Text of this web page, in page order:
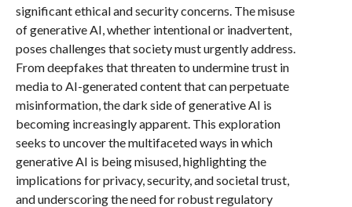
significant ethical and security concerns. The misuse
of generative AI, whether intentional or inadvertent,
poses challenges that society must urgently address.
From deepfakes that threaten to undermine trust in
media to AI-generated content that can perpetuate
misinformation, the dark side of generative AI is
becoming increasingly apparent. This exploration
seeks to uncover the multifaceted ways in which
generative AI is being misused, highlighting the
implications for privacy, security, and societal trust,
and underscoring the need for robust regulatory